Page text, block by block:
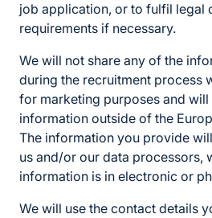
job application, or to fulfil legal
requirements if necessary.
We will not share any of the
during the recruitment process
for marketing purposes and
information outside of the
The information you provide
us and/or our data processors,
information is in electronic or
We will use the contact details